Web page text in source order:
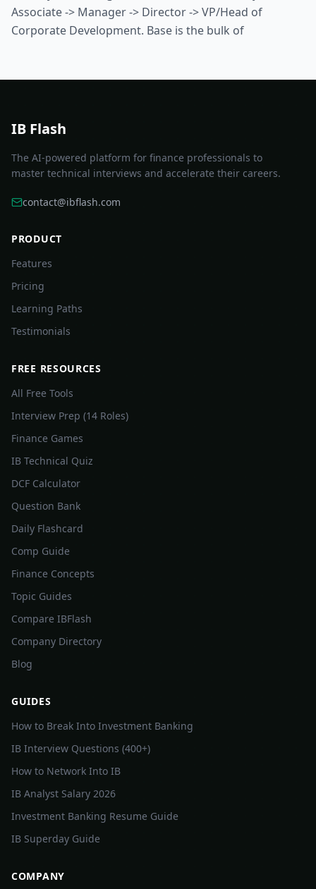
Associate -> Manager -> Director -> VP/Head of
Corporate Development. Base is the bulk of
IB Flash
The AI-powered platform for finance professionals to
master technical interviews and accelerate their careers.
contact@ibflash.com
PRODUCT
Features
Pricing
Learning Paths
Testimonials
FREE RESOURCES
All Free Tools
Interview Prep (14 Roles)
Finance Games
IB Technical Quiz
DCF Calculator
Question Bank
Daily Flashcard
Comp Guide
Finance Concepts
Topic Guides
Compare IBFlash
Company Directory
Blog
GUIDES
How to Break Into Investment Banking
IB Interview Questions (400+)
How to Network Into IB
IB Analyst Salary 2026
Investment Banking Resume Guide
IB Superday Guide
COMPANY